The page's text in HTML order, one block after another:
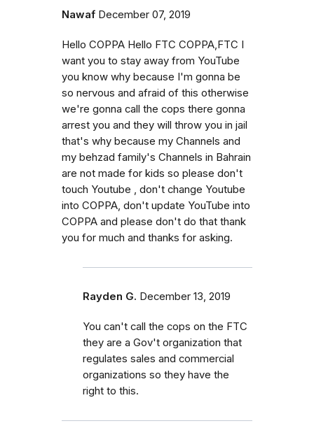
Nawaf December 07, 2019
Hello COPPA Hello FTC COPPA,FTC I
want you to stay away from YouTube
you know why because I'm gonna be
so nervous and afraid of this otherwise
we're gonna call the cops there gonna
arrest you and they will throw you in jail
that's why because my Channels and
my behzad family's Channels in Bahrain
are not made for kids so please don't
touch Youtube , don't change Youtube
into COPPA, don't update YouTube into
COPPA and please don't do that thank
you for much and thanks for asking.
Rayden G. December 13, 2019
You can't call the cops on the FTC
they are a Gov't organization that
regulates sales and commercial
organizations so they have the
right to this.